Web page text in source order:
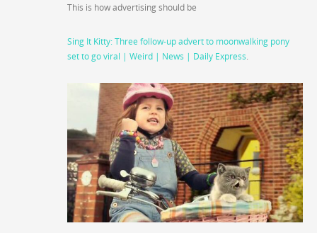
This is how advertising should be
Sing It Kitty: Three follow-up advert to moonwalking pony
set to go viral | Weird | News | Daily Express.